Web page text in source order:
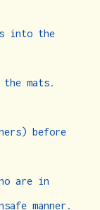
into the
mats.
before
are in
manner.